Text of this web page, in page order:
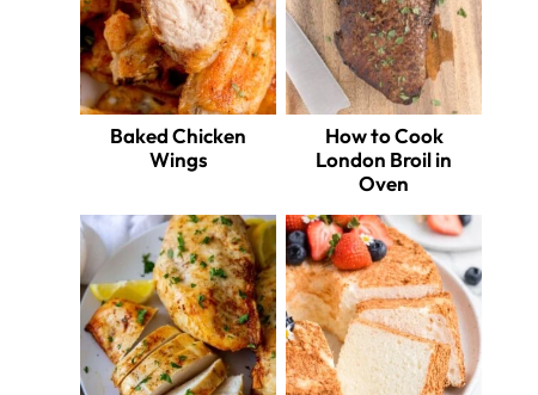
Baked Chicken
Wings
How to Cook
London Broil in
Oven